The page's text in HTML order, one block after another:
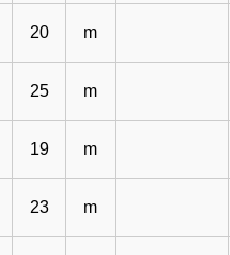
20 m
25 m
19 m
23 m